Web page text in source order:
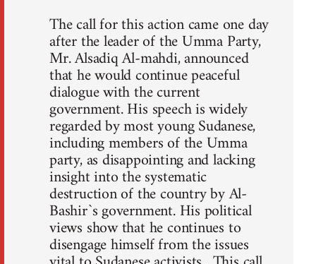
The call for this action came one day
after the leader of the Umma Party,
Mr. Alsadiq Al-mahdi, announced
that he would continue peaceful
dialogue with the current
government. His speech is widely
regarded by most young Sudanese,
including members of the Umma
party, as disappointing and lacking
insight into the systematic
destruction of the country by Al-
Bashir`s government. His political
views show that he continues to
disengage himself from the issues